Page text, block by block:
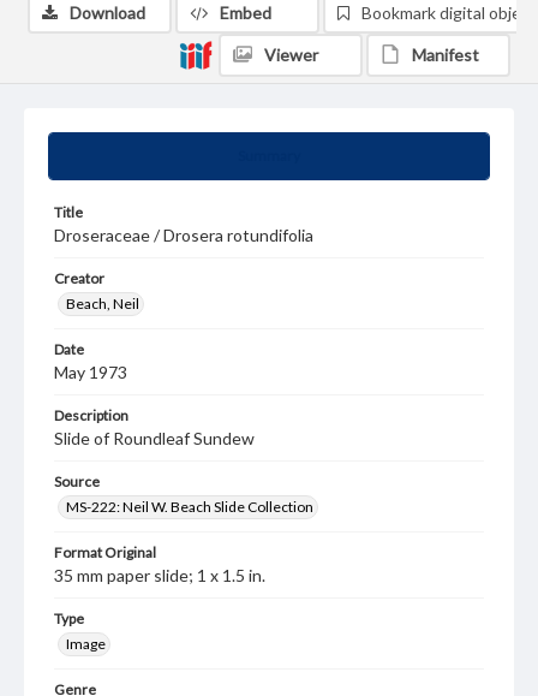
Title
Droseraceae / Drosera rotundifolia
Creator
Beach, Neil
Date
May 1973
Description
Slide of Roundleaf Sundew
Source
MS-222: Neil W. Beach Slide Collection
Format Original
35 mm paper slide; 1 x 1.5 in.
Type
Image
Genre
Download Embed Bookmark digital object
Viewer Manifest